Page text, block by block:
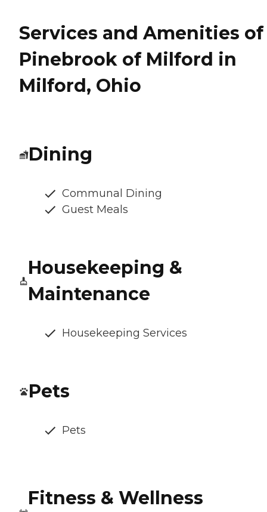
Services and Amenities of
Pinebrook of Milford in
Milford, Ohio
Dining
Communal Dining
Guest Meals
Housekeeping &
Maintenance
Housekeeping Services
Pets
Pets
Fitness & Wellness